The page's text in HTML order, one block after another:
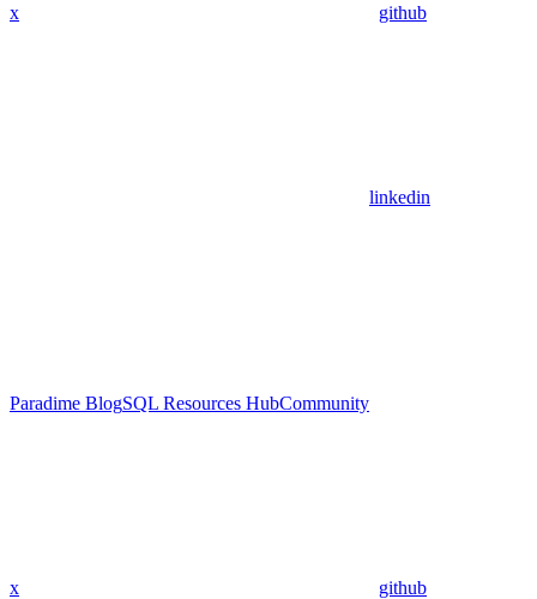
x github
linkedin
Paradime BlogSQL Resources HubCommunity
x github